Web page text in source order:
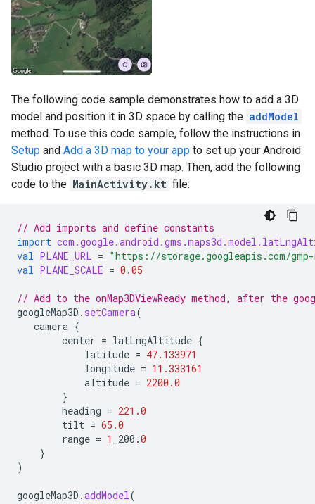
The following code sample demonstrates how to add a 3D
model and position it in 3D space by calling the addModel
method. To use this code sample, follow the instructions in
Setup and Add a 3D map to your app to set up your Android
Studio project with a basic 3D map. Then, add the following
code to the MainActivity.kt file:
// Add imports and define constants
import
val PLANE_URL = "https://storage.googleapis.com/
val PLANE_SCALE = 0.05
// Add to the onMap3DViewReady method, after the
googleMap3D . setCamera(
camera {
center = latLngAltitude {
latitude = 47.133971
longitude = 11.333161
altitude = 2200.0
}
heading = 221.0
tilt = 65.0
range = 1 _200 .0
}
)
googleMap3D .addModel(